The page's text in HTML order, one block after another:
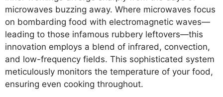
microwaves buzzing away. Where microwaves focus
on bombarding food with electromagnetic waves—
leading to those infamous rubbery leftovers—this
innovation employs a blend of infrared, convection,
and low-frequency fields. This sophisticated system
meticulously monitors the temperature of your food,
ensuring even cooking throughout.